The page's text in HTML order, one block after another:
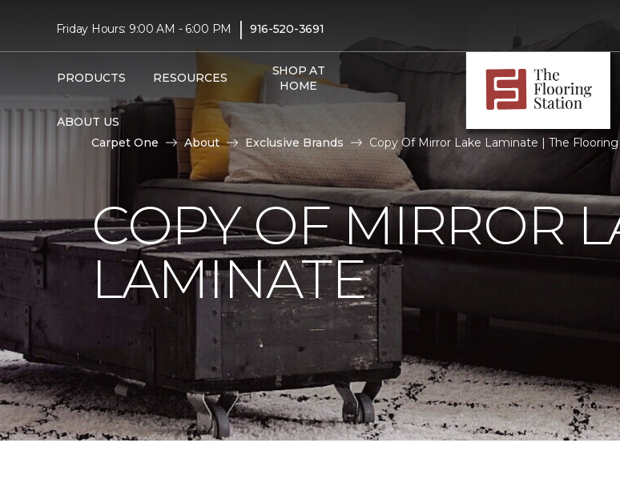
Friday Hours: 9:00 AM - 6:00 PM | 916-520-3691
PRODUCTS RESOURCES
SHOP AT
HOME
ABOUT US
Carpet One About Exclusive Brands Copy Of Mirror Lake Laminate | The
COPY OF MIRROR
LAMINATE